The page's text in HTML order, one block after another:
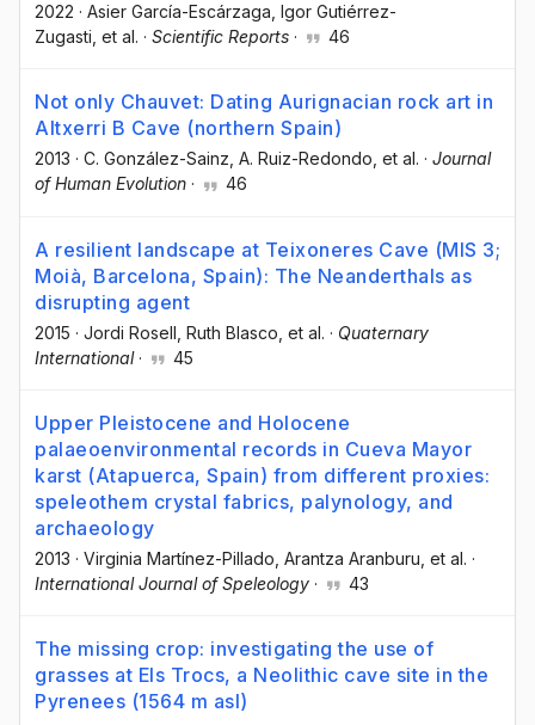
2022 · Asier García-Escárzaga , Igor Gutiérrez-
Zugasti , et al. · Scientific Reports · 46
Not only Chauvet: Dating Aurignacian rock art in
Altxerri B Cave (northern Spain)
2013 · C. González-Sainz, A. Ruiz-Redondo, et al. · Journal
of Human Evolution · 46
A resilient landscape at Teixoneres Cave (MIS 3;
Moià, Barcelona, Spain): The Neanderthals as
disrupting agent
2015 · Jordi Rosell , Ruth Blasco , et al. · Quaternary
International· 45
Upper Pleistocene and Holocene
palaeoenvironmental records in Cueva Mayor
karst (Atapuerca, Spain) from different proxies:
speleothem crystal fabrics, palynology, and
archaeology
2013 · Virginia Martínez-Pillado , Arantza Aranburu , et al. ·
International Journal of Speleology · 43
The missing crop: investigating the use of
grasses at Els Trocs, a Neolithic cave site in the
Pyrenees (1564 m asl)